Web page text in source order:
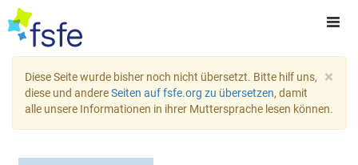
×
Diese Seite wurde bisher noch nicht übersetzt. Bitte hilf uns,
diese und andereSeiten auf fsfe.org zu übersetzen, damit
alle unsere Informationen in ihrer Muttersprache lesen können.